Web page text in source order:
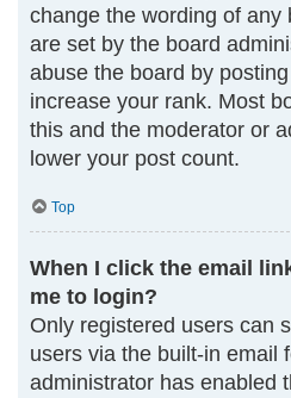
change the wording of any
are set by the board
abuse the board by
increase your rank. Most
this and the moderator or
lower your post count.
Top
When I click the email
me to login?
Only registered users can
users via the built-in email
administrator has enabled